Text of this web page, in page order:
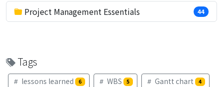
Project Management Essentials 44
Tags
lessons learned 6 WBS 5 Gantt chart 4